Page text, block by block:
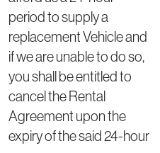
period to supply a
replacement Vehicle and
if we are unable to do so,
you shall be entitled to
cancel the Rental
Agreement upon the
expiry of the said 24-hour